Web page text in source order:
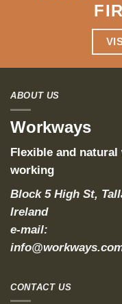
ABOUT US
Workways
Flexible and
working
Block 5 High St,
Ireland
e-mail:
CONTACT US